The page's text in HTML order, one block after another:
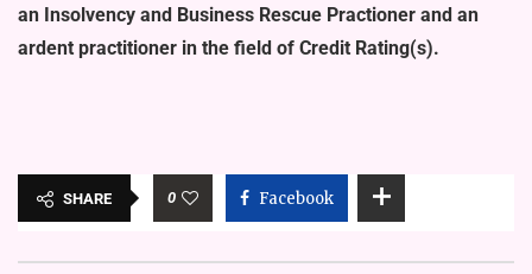
an Insolvency and Business Rescue Practioner and an
ardent practitioner in the field of Credit Rating(s).
SHARE 0 Facebook